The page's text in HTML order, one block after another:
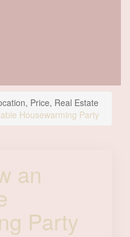
, Price, Real Estate
Housewarming Party
an
Party